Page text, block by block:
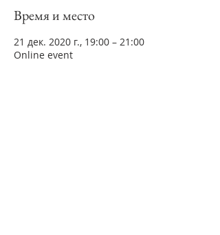
Время и место
21 дек. 2020 г., 19:00 – 21:00
Online event